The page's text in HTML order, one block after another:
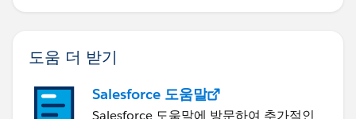
도움 더 받기
Salesforce 도움말
Salesforce 도움말에 방문하여 추가적인